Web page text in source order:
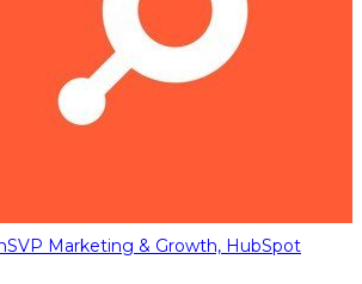
SVP Marketing & Growth, HubSpot